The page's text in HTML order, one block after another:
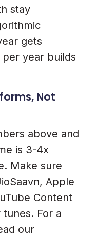
stay
gets
year builds
Not
above and
is 3-4x
Make sure
Apple
Content
For a
our